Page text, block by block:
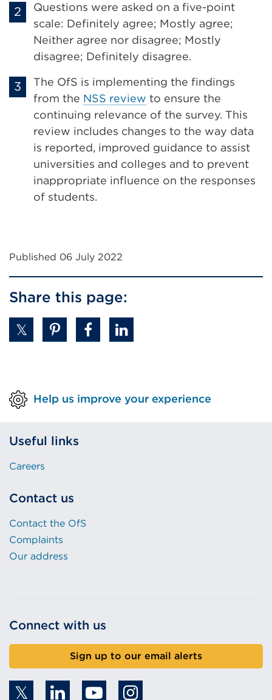
Questions were asked on a five-point
scale: Definitely agree; Mostly agree;
Neither agree nor disagree; Mostly
disagree; Definitely disagree.
The OfS is implementing the findings
from the NSS review to ensure the
continuing relevance of the survey. This
review includes changes to the way data
is reported, improved guidance to assist
universities and colleges and to prevent
inappropriate influence on the responses
of students.
Published 06 July 2022
Share this page:
Help us improve your experience
Useful links
Careers
Contact us
Contact the OfS
Complaints
Our address
Connect with us
Sign up to our email alerts